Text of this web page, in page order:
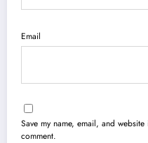
Email
Save my name, email, and
comment.